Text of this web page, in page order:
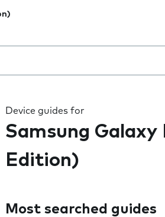
Device guides for
Samsung Galaxy
Edition)
Most searched guides